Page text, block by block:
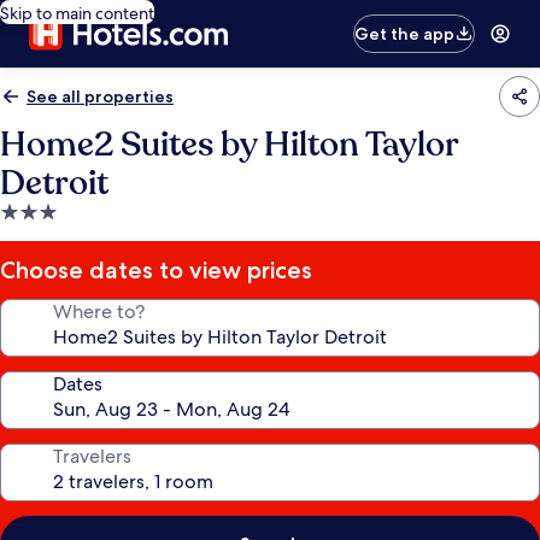
Skip to main content
Get the app
See all properties
Home2 Suites by Hilton Taylor
Detroit
3.0
star
property
Choose dates to view prices
Where to?
Dates
Travelers